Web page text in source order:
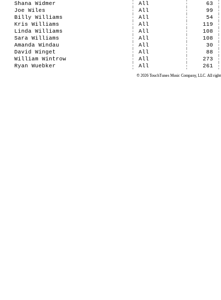
Shana Widmer
All
63
Joe Wiles
All
99
Billy Williams
All
54
Kris Williams
All
119
Linda Williams
All
108
Sara Williams
All
108
Amanda Windau
All
30
David Winget
All
88
William Wintrow
All
273
Ryan Wuebker
All 261
© 2026 TouchTunes Music Company, LLC. All